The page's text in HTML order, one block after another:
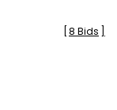
8 Bids